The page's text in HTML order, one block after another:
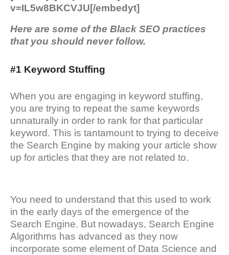
v=IL5w8BKCVJU[/embedyt]
Here are some of the Black SEO practices
that you should never follow.
#1 Keyword Stuffing
When you are engaging in keyword stuffing,
you are trying to repeat the same keywords
unnaturally in order to rank for that particular
keyword. This is tantamount to trying to deceive
the Search Engine by making your article show
up for articles that they are not related to.
You need to understand that this used to work
in the early days of the emergence of the
Search Engine. But nowadays, Search Engine
Algorithms has advanced as they now
incorporate some element of Data Science and